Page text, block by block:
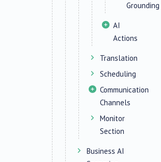
Grounding
AI
Actions
Translation
Scheduling
Communication
Channels
Monitor
Section
Business AI